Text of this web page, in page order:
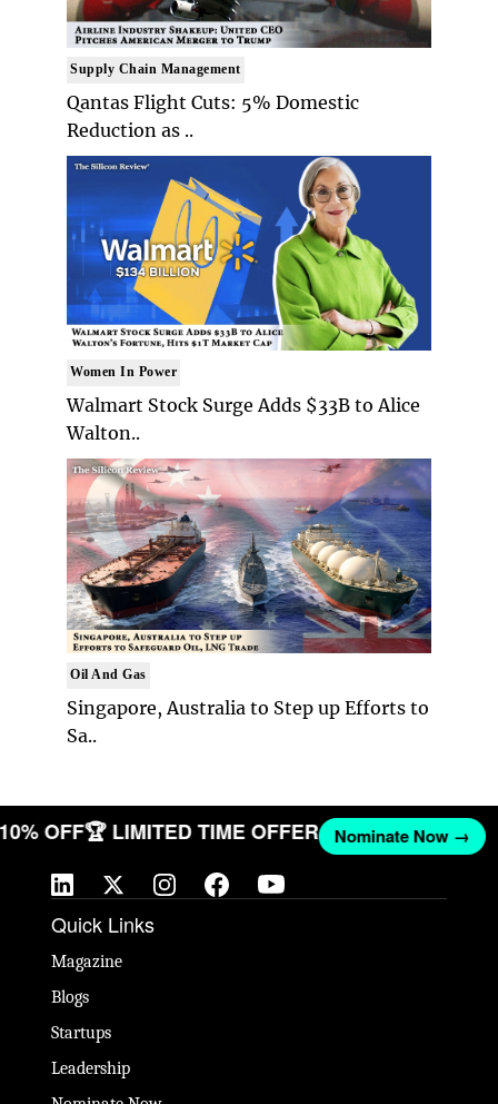
Supply Chain Management
Qantas Flight Cuts: 5% Domestic
Reduction as ..
Women In Power
Walmart Stock Surge Adds $33B to Alice
Walton..
Oil And Gas
Singapore, Australia to Step up Efforts to
Sa..
10% OFF🏆 LIMITED TIME OFFER Nominate Now →
Quick Links
Magazine
Blogs
Startups
Leadership